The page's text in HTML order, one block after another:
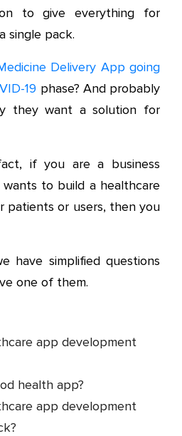
to give everything for
single pack.
Delivery App going
19 phase? And probably
they want a solution for
if you are a business
to build a healthcare
patients or users, then you
have simplified questions
one of them.
app development
health app?
app development